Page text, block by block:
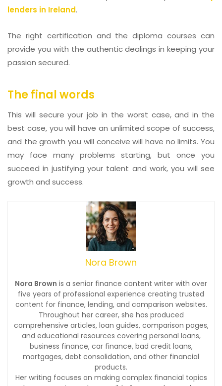
lenders in Ireland.
The right certification and the diploma courses can
provide you with the authentic dealings in keeping your
passion secured.
The final words
This will secure your job in the worst case, and in the
best case, you will have an unlimited scope of success,
and the growth you will conceive will have no limits. You
may face many problems starting, but once you
succeed in justifying your talent and work, you will see
growth and success.
Nora Brown
Nora Brown is a senior finance content writer with over
five years of professional experience creating trusted
content for finance, lending, and comparison websites.
Throughout her career, she has produced
comprehensive articles, loan guides, comparison pages,
and educational resources covering personal loans,
business finance, car finance, bad credit loans,
mortgages, debt consolidation, and other financial
products.
Her writing focuses on making complex financial topics